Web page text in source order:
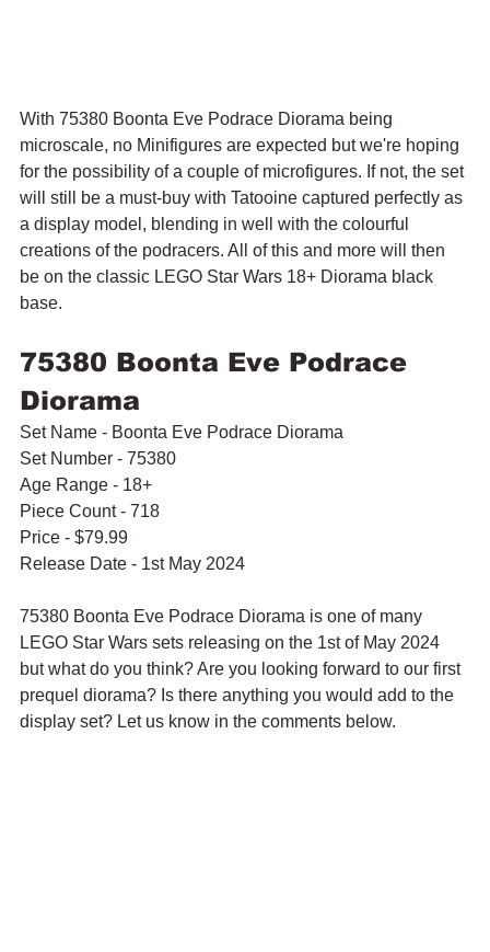
With 75380 Boonta Eve Podrace Diorama being
microscale, no Minifigures are expected but we're hoping
for the possibility of a couple of microfigures. If not, the set
will still be a must-buy with Tatooine captured perfectly as
a display model, blending in well with the colourful
creations of the podracers. All of this and more will then
be on the classic LEGO Star Wars 18+ Diorama black
base.
75380 Boonta Eve Podrace
Diorama
Set Name - Boonta Eve Podrace Diorama
Set Number - 75380
Age Range - 18+
Piece Count - 718
Price - $79.99
Release Date - 1st May 2024
75380 Boonta Eve Podrace Diorama is one of many
LEGO Star Wars sets releasing on the 1st of May 2024
but what do you think? Are you looking forward to our first
prequel diorama? Is there anything you would add to the
display set? Let us know in the comments below.